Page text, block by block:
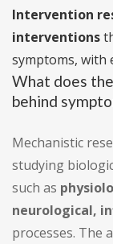
Intervention
interventions
symptoms, with
What does
behind
Mechanistic
studying
such as
neurological,
processes. The